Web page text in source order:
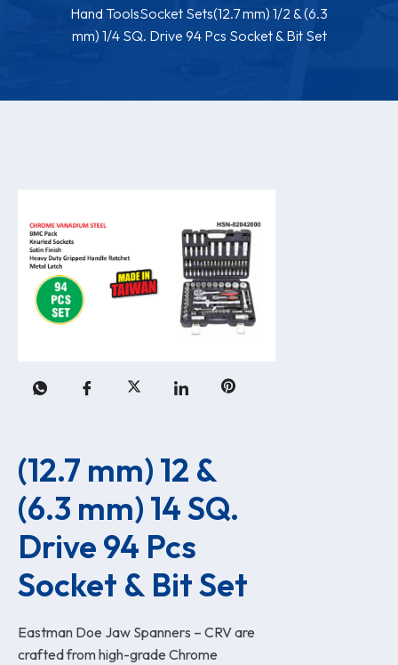
Hand ToolsSocket Sets(12.7 mm) 1/2 & (6.3
mm) 1/4 SQ. Drive 94 Pcs Socket & Bit Set
(12.7 mm) 12 &
(6.3 mm) 14 SQ.
Drive 94 Pcs
Socket & Bit Set
Eastman Doe Jaw Spanners – CRV are
crafted from high-grade Chrome